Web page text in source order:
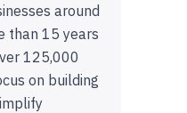
around
than 15 years
125,000
on building